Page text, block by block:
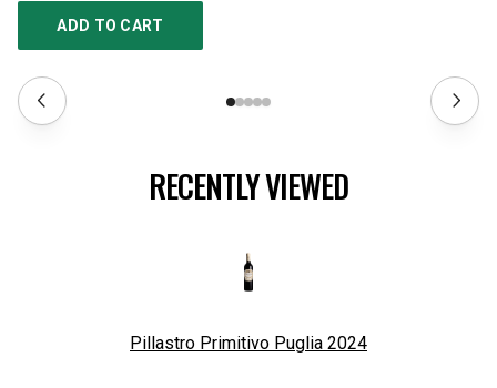
ADD TO CART
RECENTLY VIEWED
Pillastro Primitivo Puglia 2024